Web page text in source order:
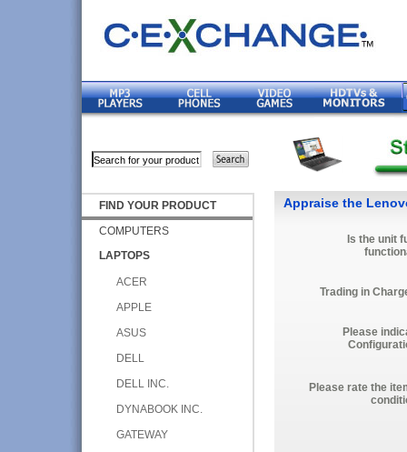
FIND YOUR PRODUCT
COMPUTERS
LAPTOPS
ACER
APPLE
ASUS
DELL
DELL INC.
DYNABOOK INC.
GATEWAY
Appraise the
Is the unit
Trading in
Please
Please rate the